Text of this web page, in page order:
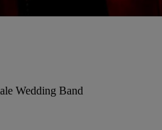
Wedding Band